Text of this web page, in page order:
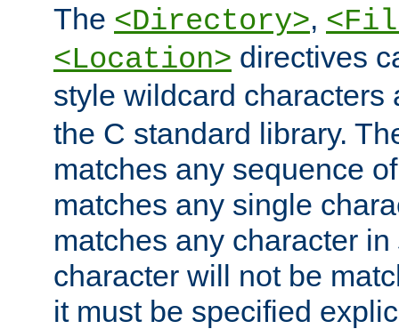
The <Directory>,
<Location> directives
style wildcard
the C standard library.
matches any sequence
matches any single
matches any character in
character will not be
it must be specified